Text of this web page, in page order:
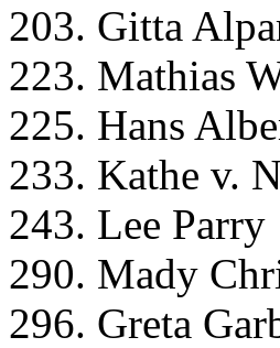
203. Gitta
223. Mathias
225. Hans
233. Kathe v.
243. Lee Parry
290. Mady
296. Greta